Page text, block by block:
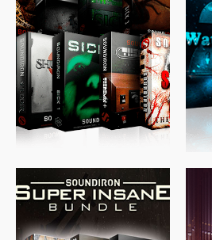
$489.00 $329.00